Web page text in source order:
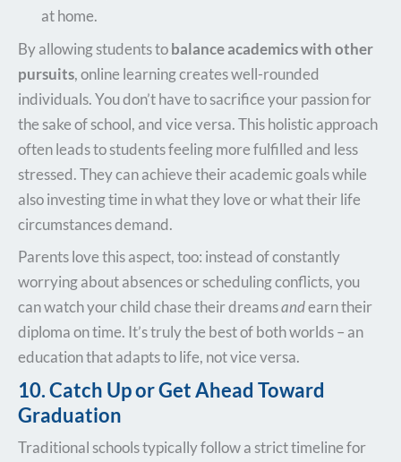
at home.
By allowing students tobalance academics with other
pursuits, online learning creates well-rounded
individuals. You don’t have to sacrifice your passion for
the sake of school, and vice versa. This holistic approach
often leads to students feeling more fulfilled and less
stressed. They can achieve their academic goals while
also investing time in what they love or what their life
circumstances demand.
Parents love this aspect, too: instead of constantly
worrying about absences or scheduling conflicts, you
can watch your child chase their dreamsandearn their
diploma on time. It’s truly the best of both worlds – an
education that adapts to life, not vice versa.
10. Catch Up or Get Ahead Toward
Graduation
Traditional schools typically follow a strict timeline for